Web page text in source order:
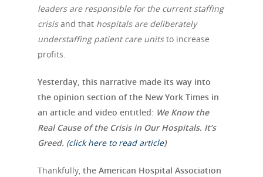
leaders are responsible for the current staffing
crisisand that hospitals are deliberately
understaffing patient care unitsto increase
profits.
Yesterday, this narrative made its way into
the opinion section of the New York Times in
an article and video entitled: We Know the
Real Cause of the Crisis in Our Hospitals. It’s
Greed. (click here to read article)
Thankfully, the American Hospital Association